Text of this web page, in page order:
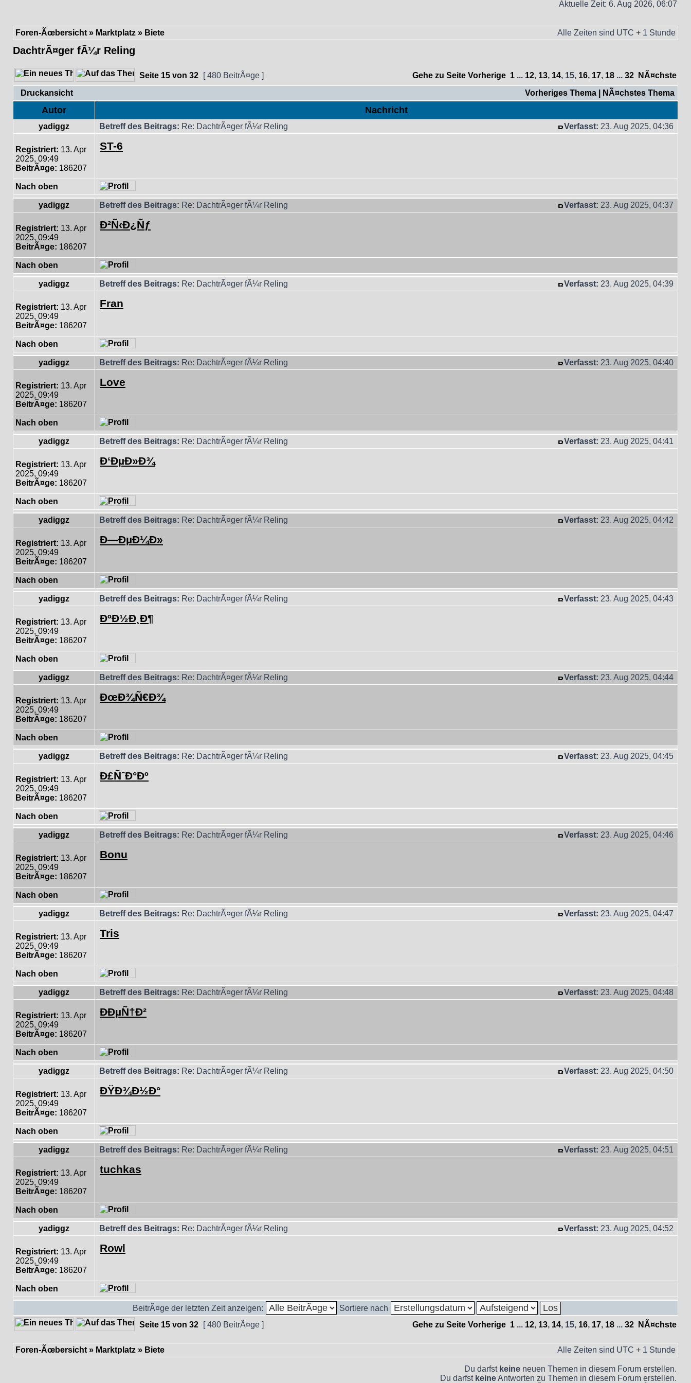
Aktuelle Zeit: 6. Aug 2026, 06:07
Foren-Ãœbersicht » Marktplatz » Biete Alle Zeiten sind UTC + 1 Stunde
DachtrÃ¤ger fÃ¼r Reling
Seite 15 von 32 [ 480 BeitrÃ¤ge ] Gehe zu Seite Vorherige 1 ... 12, 13, 14, 15, 16, 17, 18 ... 32
NÃ¤chste
Druckansicht
Vorheriges Thema NÃ¤chstes Thema
Autor Nachricht
yadiggz Betreff des Beitrags: Re: DachtrÃ¤ger fÃ¼r Reling Verfasst: 23. Aug 2025, 04:36
Registriert: 13. Apr
2025, 09:49
BeitrÃ¤ge: 186207
ST-6
Nach oben
yadiggz Betreff des Beitrags: Re: DachtrÃ¤ger fÃ¼r Reling Verfasst: 23. Aug 2025, 04:37
Registriert: 13. Apr
2025, 09:49
BeitrÃ¤ge: 186207
Ð²Ñ‹Ð¿Ñƒ
Nach oben
yadiggz Betreff des Beitrags: Re: DachtrÃ¤ger fÃ¼r Reling Verfasst: 23. Aug 2025, 04:39
Registriert: 13. Apr
2025, 09:49
BeitrÃ¤ge: 186207
Fran
Nach oben
yadiggz Betreff des Beitrags: Re: DachtrÃ¤ger fÃ¼r Reling Verfasst: 23. Aug 2025, 04:40
Registriert: 13. Apr
2025, 09:49
BeitrÃ¤ge: 186207
Love
Nach oben
yadiggz Betreff des Beitrags: Re: DachtrÃ¤ger fÃ¼r Reling Verfasst: 23. Aug 2025, 04:41
Registriert: 13. Apr
2025, 09:49
BeitrÃ¤ge: 186207
Ð‘ÐµÐ»Ð¾
Nach oben
yadiggz Betreff des Beitrags: Re: DachtrÃ¤ger fÃ¼r Reling Verfasst: 23. Aug 2025, 04:42
Registriert: 13. Apr
2025, 09:49
BeitrÃ¤ge: 186207
Ð—ÐµÐ¼Ð»
Nach oben
yadiggz Betreff des Beitrags: Re: DachtrÃ¤ger fÃ¼r Reling Verfasst: 23. Aug 2025, 04:43
Registriert: 13. Apr
2025, 09:49
BeitrÃ¤ge: 186207
ÐºÐ½Ð¸Ð¶
Nach oben
yadiggz Betreff des Beitrags: Re: DachtrÃ¤ger fÃ¼r Reling Verfasst: 23. Aug 2025, 04:44
Registriert: 13. Apr
2025, 09:49
BeitrÃ¤ge: 186207
ÐœÐ¾Ñ€Ð¾
Nach oben
yadiggz Betreff des Beitrags: Re: DachtrÃ¤ger fÃ¼r Reling Verfasst: 23. Aug 2025, 04:45
Registriert: 13. Apr
2025, 09:49
BeitrÃ¤ge: 186207
Ð£ÑˆÐ°Ðº
Nach oben
yadiggz Betreff des Beitrags: Re: DachtrÃ¤ger fÃ¼r Reling Verfasst: 23. Aug 2025, 04:46
Registriert: 13. Apr
2025, 09:49
BeitrÃ¤ge: 186207
Bonu
Nach oben
yadiggz Betreff des Beitrags: Re: DachtrÃ¤ger fÃ¼r Reling Verfasst: 23. Aug 2025, 04:47
Registriert: 13. Apr
2025, 09:49
BeitrÃ¤ge: 186207
Tris
Nach oben
yadiggz Betreff des Beitrags: Re: DachtrÃ¤ger fÃ¼r Reling Verfasst: 23. Aug 2025, 04:48
Registriert: 13. Apr
2025, 09:49
BeitrÃ¤ge: 186207
ÐÐµÑ†Ð²
Nach oben
yadiggz Betreff des Beitrags: Re: DachtrÃ¤ger fÃ¼r Reling Verfasst: 23. Aug 2025, 04:50
Registriert: 13. Apr
2025, 09:49
BeitrÃ¤ge: 186207
ÐŸÐ¾Ð½Ð°
Nach oben
yadiggz Betreff des Beitrags: Re: DachtrÃ¤ger fÃ¼r Reling Verfasst: 23. Aug 2025, 04:51
Registriert: 13. Apr
2025, 09:49
BeitrÃ¤ge: 186207
tuchkas
Nach oben
yadiggz Betreff des Beitrags: Re: DachtrÃ¤ger fÃ¼r Reling Verfasst: 23. Aug 2025, 04:52
Registriert: 13. Apr
2025, 09:49
BeitrÃ¤ge: 186207
Rowl
Nach oben
BeitrÃ¤ge der letzten Zeit anzeigen:
Sortiere nach
Seite 15 von 32 [ 480 BeitrÃ¤ge ] Gehe zu Seite Vorherige 1 ... 12, 13, 14, 15, 16, 17, 18 ... 32 NÃ¤chste
Foren-Ãœbersicht » Marktplatz » Biete Alle Zeiten sind UTC + 1 Stunde
Du darfst keine neuen Themen in diesem Forum erstellen.
Du darfst keineAntworten zu Themen in diesem Forum erstellen.